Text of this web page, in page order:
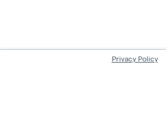
Privacy Policy